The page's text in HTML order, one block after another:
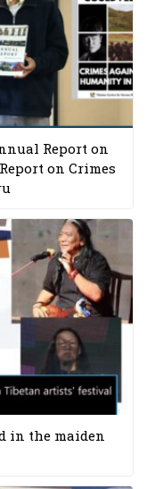
Report on
on Crimes
in the maiden